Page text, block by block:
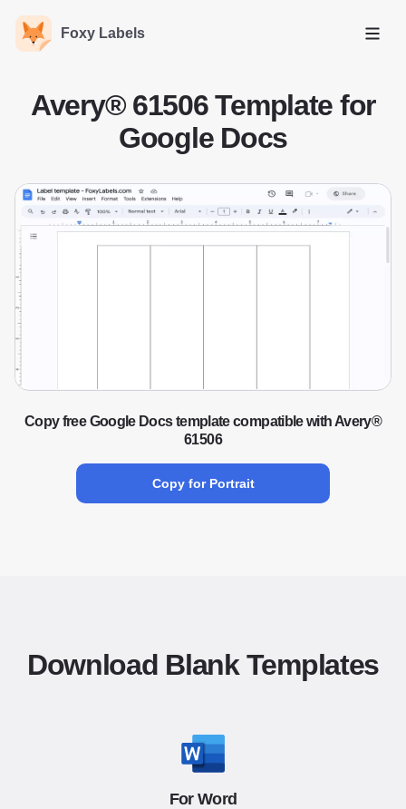
Foxy Labels
Open
Avery® 61506 Template for
Google Docs
Copy free Google Docs template compatible with Avery®
61506
Copy for Portrait
Download Blank Templates
For Word